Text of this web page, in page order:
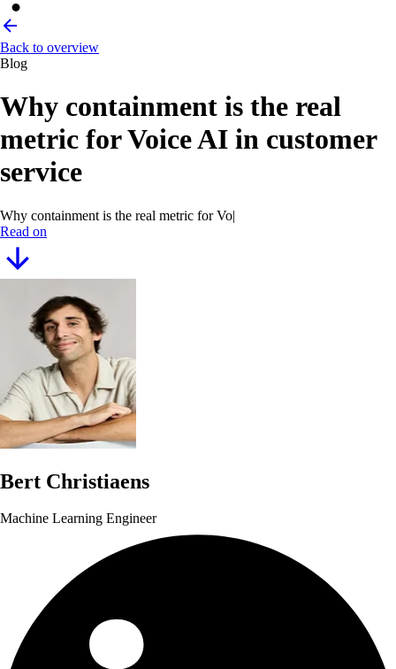
Back to overview
Blog
Why containment is the real
metric for Voice AI in customer
service
Why containment is the real metric for Voice AI in custo
Read on
Bert Christiaens
Machine Learning Engineer